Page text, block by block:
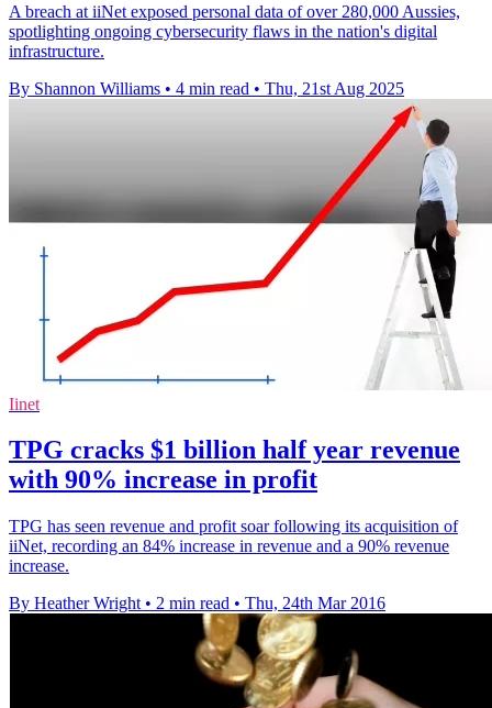
A breach at iiNet exposed personal data of over 280,000 Aussies,
spotlighting ongoing cybersecurity flaws in the nation's digital
infrastructure.
By Shannon Williams • 4 min read • Thu, 21st Aug 2025
Iinet
TPG cracks $1 billion half year revenue
with 90% increase in profit
TPG has seen revenue and profit soar following its acquisition of
iiNet, recording an 84% increase in revenue and a 90% revenue
increase.
By Heather Wright • 2 min read • Thu, 24th Mar 2016